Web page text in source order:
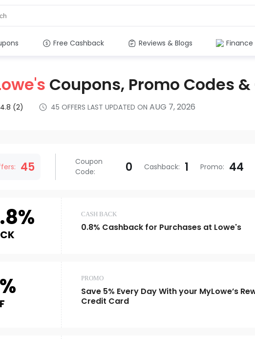
Free Cashback Reviews & Blogs Finance
Coupons, Promo Codes
4.8 (2) 45 OFFERS LAST UPDATED ON AUG 7, 2026
45
Coupon
Code: 0 Cashback: 1 Promo: 44
CASH BACK
0.8% Cashback for Purchases at Lowe's
PROMO
Save 5% Every Day With your MyLowe’s
Credit Card